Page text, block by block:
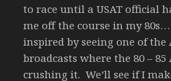
to race until a USAT official
me off the course in my
inspired by seeing one of the
broadcasts where the 80 –
crushing it. We’ll see if I